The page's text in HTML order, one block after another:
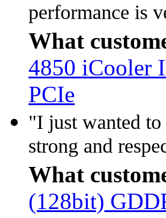
performance is
What
4850 iCooler
PCIe
"I just wanted
strong and
What
(128bit)